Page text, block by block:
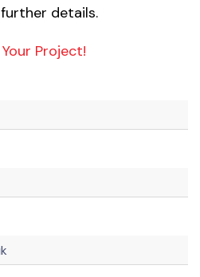
details.
Project!